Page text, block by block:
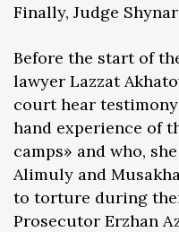
Finally, Judge
Before the start of
lawyer Lazzat
court hear
hand experience of
camps» and who,
Alimuly and
to torture during
Prosecutor Erzhan